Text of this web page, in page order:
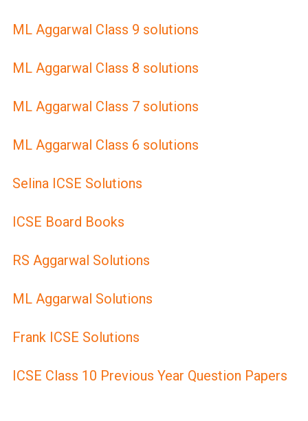
ML Aggarwal Class 9 solutions
ML Aggarwal Class 8 solutions
ML Aggarwal Class 7 solutions
ML Aggarwal Class 6 solutions
Selina ICSE Solutions
ICSE Board Books
RS Aggarwal Solutions
ML Aggarwal Solutions
Frank ICSE Solutions
ICSE Class 10 Previous Year Question Papers